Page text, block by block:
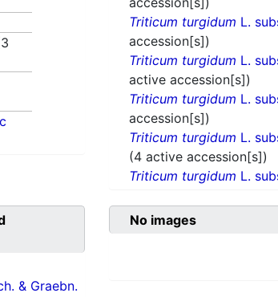
Triticum turgidum L.
accession[s])
Triticum turgidum L.
active accession[s])
Triticum turgidum L.
accession[s])
Triticum turgidum L.
(4 active accession[s])
Triticum turgidum L.
& Graebn.
No images